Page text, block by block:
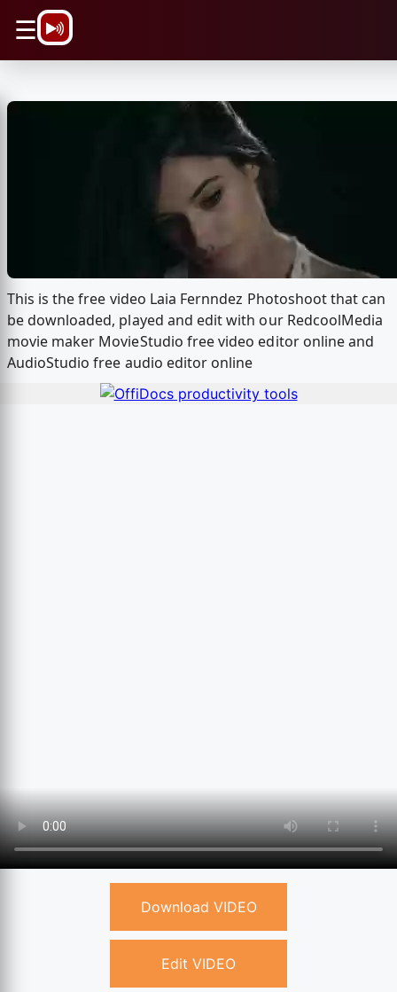
☰
This is the free video Laia Fernndez Photoshoot that can
be downloaded, played and edit with our RedcoolMedia
movie maker MovieStudio free video editor online and
AudioStudio free audio editor online
Download VIDEO
Edit VIDEO